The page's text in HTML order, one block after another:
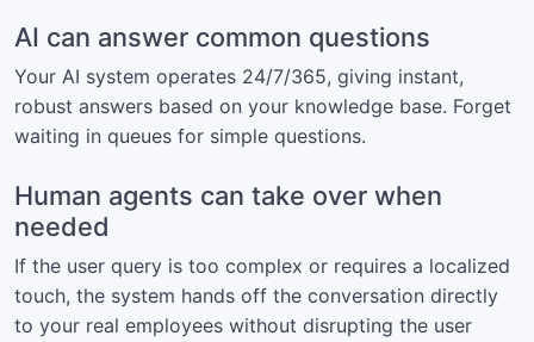
AI can answer common questions
Your AI system operates 24/7/365, giving instant,
robust answers based on your knowledge base. Forget
waiting in queues for simple questions.
Human agents can take over when
needed
If the user query is too complex or requires a localized
touch, the system hands off the conversation directly
to your real employees without disrupting the user